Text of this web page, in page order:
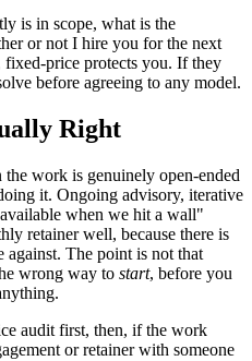
is in scope, what is the
or not I hire you for the next
fixed-price protects you. If they
before agreeing to any model.
Right
work is genuinely open-ended
it. Ongoing advisory, iterative
when we hit a wall"
retainer well, because there is
The point is not that
wrong way to start, before you
audit first, then, if the work
or retainer with someone